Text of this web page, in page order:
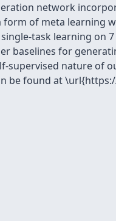
network
form of meta learning
task learning on
baselines for
supervised nature
be found at